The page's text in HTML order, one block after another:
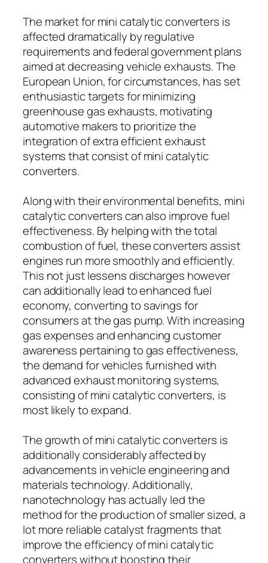
The market for mini catalytic converters is
affected dramatically by regulative
requirements and federal government plans
aimed at decreasing vehicle exhausts. The
European Union, for circumstances, has set
enthusiastic targets for minimizing
greenhouse gas exhausts, motivating
automotive makers to prioritize the
integration of extra efficient exhaust
systems that consist of mini catalytic
converters.
Along with their environmental benefits, mini
catalytic converters can also improve fuel
effectiveness. By helping with the total
combustion of fuel, these converters assist
engines run more smoothly and efficiently.
This not just lessens discharges however
can additionally lead to enhanced fuel
economy, converting to savings for
consumers at the gas pump. With increasing
gas expenses and enhancing customer
awareness pertaining to gas effectiveness,
the demand for vehicles furnished with
advanced exhaust monitoring systems,
consisting of mini catalytic converters, is
most likely to expand.
The growth of mini catalytic converters is
additionally considerably affected by
advancements in vehicle engineering and
materials technology. Additionally,
nanotechnology has actually led the
method for the production of smaller sized, a
lot more reliable catalyst fragments that
improve the efficiency of mini catalytic
converters without boosting their